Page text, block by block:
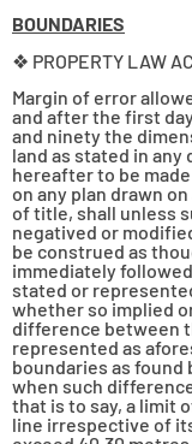
BOUNDARIES
❖ PROPERTY LAW
Margin of error
and after the first
and ninety the
land as stated in
hereafter to be
on any plan drawn
of title, shall unless
negatived or
be construed as
immediately
stated or
whether so implied
difference between
represented as
boundaries as found
when such
that is to say, a limit
line irrespective of